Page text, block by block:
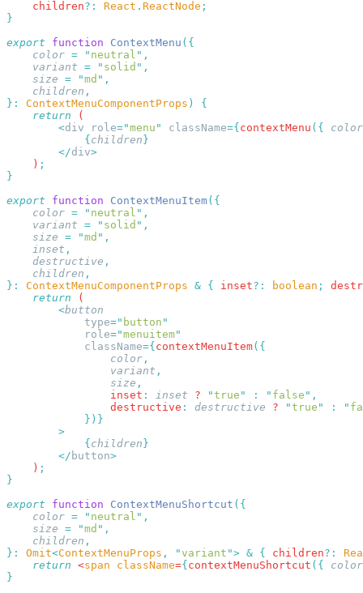
    children
?: React . ReactNode
export function ContextMenu
    color
= " neutral "
    variant
= " solid "
    size
= "md "
    children
}:
ContextMenuComponentProps )
    return
        <
div role="menu " className={ contextMenu ({
color
            {
children
        </
div
    )
export function ContextMenuItem
    color
= " neutral "
    variant
= " solid "
    size
= "md "
    inset
    destructive
    children
}:
ContextMenuComponentProps & { inset?: boolean ;
    return
        <
            type
=" button
            role
="menuitem
            className
={ contextMenuItem
                color
                variant
                size
                inset
: inset ? "true " : " false "
                destructive
: destructive ? "true " : "
            {
children
        </
button
    )
export function ContextMenuShortcut
    color
= " neutral "
    size
= "md "
    children
}:
Omit<ContextMenuProps , "variant "> & { children?:
    return
<span className={ contextMenuShortcut ({
color